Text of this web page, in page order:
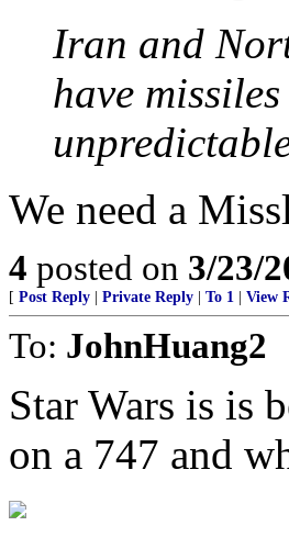
Iran and
have
We need a
4 posted on 3/23/
[ Post Reply Private Reply To 1 View
To: JohnHuang2
Star Wars is is
on a 747 and